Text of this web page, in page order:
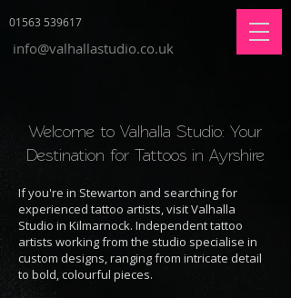
01563 539617
info@valhallastudio.co.uk
Welcome to Valhalla Studio: Your
Destination for Tattoos in Ayrshire
If you're in Stewarton and searching for
experienced tattoo artists, visit Valhalla
Studio in Kilmarnock. Independent tattoo
artists working from the studio specialise in
custom designs, ranging from intricate detail
to bold, colourful pieces.